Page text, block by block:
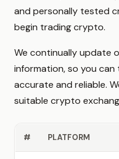
and personally tested
begin trading crypto.
We continually update
information, so you
accurate and reliable.
suitable crypto
# PLATFORM